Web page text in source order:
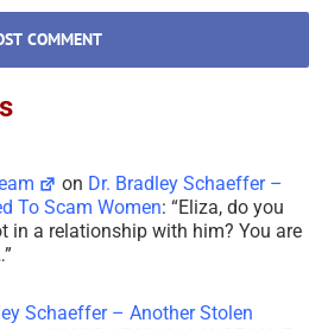
on Dr. Bradley Schaeffer –
To Scam Women: “Eliza, do you
in a relationship with him? You are
”
Schaeffer – Another Stolen